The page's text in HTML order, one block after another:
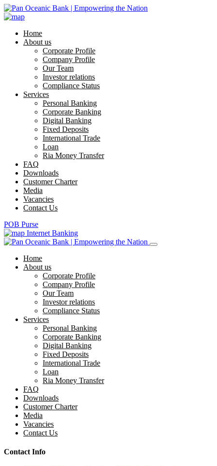
Home
About us
Corporate Profile
Company Profile
Our Team
Investor relations
Compliance Status
Services
Personal Banking
Corporate Banking
Digital Banking
Fixed Deposits
International Trade
Loan
Ria Money Transfer
FAQ
Downloads
Customer Charter
Media
Vacancies
Contact Us
POB Purse
Internet Banking
Home
About us
Corporate Profile
Company Profile
Our Team
Investor relations
Compliance Status
Services
Personal Banking
Corporate Banking
Digital Banking
Fixed Deposits
International Trade
Loan
Ria Money Transfer
FAQ
Downloads
Customer Charter
Media
Vacancies
Contact Us
Contact Info